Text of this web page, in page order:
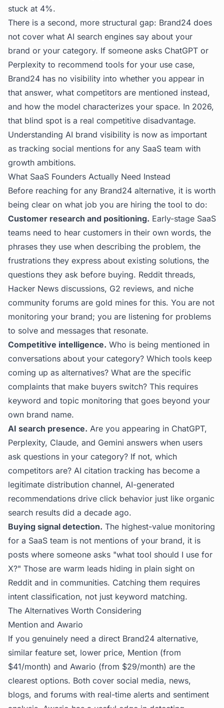
stuck at 4%.
There is a second, more structural gap: Brand24 does
not cover what AI search engines say about your
brand or your category. If someone asks ChatGPT or
Perplexity to recommend tools for your use case,
Brand24 has no visibility into whether you appear in
that answer, what competitors are mentioned instead,
and how the model characterizes your space. In 2026,
that blind spot is a real competitive disadvantage.
Understanding AI brand visibility is now as important
as tracking social mentions for any SaaS team with
growth ambitions.
What SaaS Founders Actually Need Instead
Before reaching for any Brand24 alternative, it is worth
being clear on what job you are hiring the tool to do:
Customer research and positioning. Early-stage SaaS
teams need to hear customers in their own words, the
phrases they use when describing the problem, the
frustrations they express about existing solutions, the
questions they ask before buying. Reddit threads,
Hacker News discussions, G2 reviews, and niche
community forums are gold mines for this. You are not
monitoring your brand; you are listening for problems
to solve and messages that resonate.
Competitive intelligence. Who is being mentioned in
conversations about your category? Which tools keep
coming up as alternatives? What are the specific
complaints that make buyers switch? This requires
keyword and topic monitoring that goes beyond your
own brand name.
AI search presence. Are you appearing in ChatGPT,
Perplexity, Claude, and Gemini answers when users
ask questions in your category? If not, which
competitors are? AI citation tracking has become a
legitimate distribution channel, AI-generated
recommendations drive click behavior just like organic
search results did a decade ago.
Buying signal detection. The highest-value monitoring
for a SaaS team is not mentions of your brand, it is
posts where someone asks "what tool should I use for
X?" Those are warm leads hiding in plain sight on
Reddit and in communities. Catching them requires
intent classification, not just keyword matching.
The Alternatives Worth Considering
Mention and Awario
If you genuinely need a direct Brand24 alternative,
similar feature set, lower price, Mention (from
$41/month) and Awario (from $29/month) are the
clearest options. Both cover social media, news,
blogs, and forums with real-time alerts and sentiment